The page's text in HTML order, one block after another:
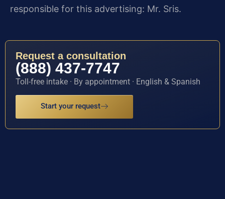
responsible for this advertising: Mr. Sris.
Request a consultation
(888) 437-7747
Toll-free intake · By appointment · English & Spanish
Start your request